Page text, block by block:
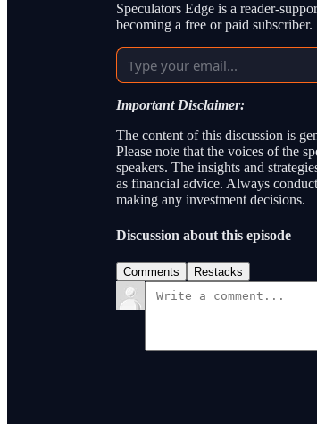
Speculators Edge is a reader-
becoming a free or paid subscriber.
Important Disclaimer:
The content of this discussion is
Please note that the voices of the
speakers. The insights and
as financial advice. Always
making any investment decisions.
Discussion about this episode
Comments Restacks